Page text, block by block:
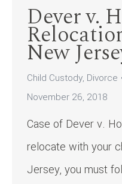
Dever v.
New
Child Custody, Divorce
November 26, 2018
Case of Dever v.
relocate with your
Jersey, you must